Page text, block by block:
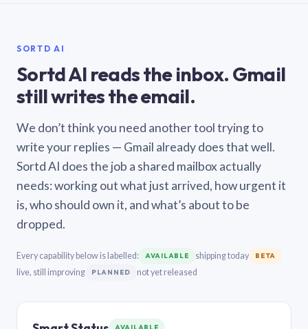
SORTD AI
Sortd AI reads the inbox. Gmail
still writes the email.
We don’t think you need another tool trying to
write your replies — Gmail already does that well.
Sortd AI does the job a shared mailbox actually
needs: working out what just arrived, how urgent it
is, who should own it, and what’s about to be
dropped.
Every capability below is labelled: AVAILABLE shipping today BETA
live, still improving PLANNED not yet released